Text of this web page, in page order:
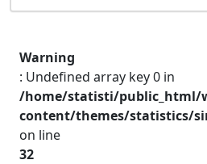
Warning
: Undefined array key 0 in
/home/statisti/public_html/
content/themes/statistics/
on line
32